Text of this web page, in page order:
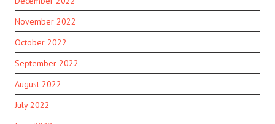
November 2022
October 2022
September 2022
August 2022
July 2022